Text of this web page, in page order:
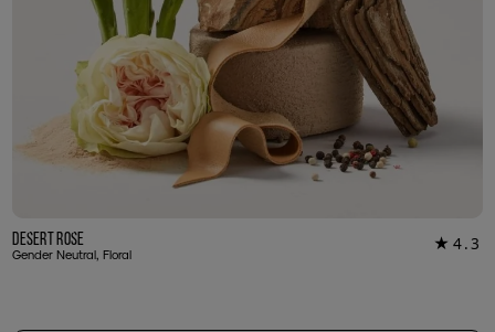
Desert Rose
Gender Neutral, Floral
★ 4.3
34